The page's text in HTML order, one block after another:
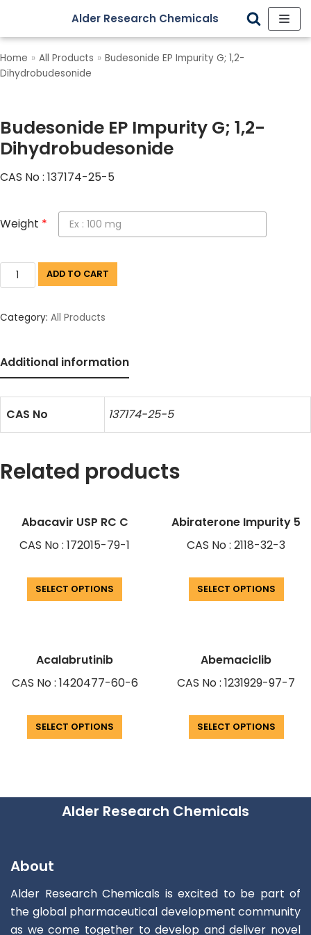
Skip
to
content
Alder Research Chemicals
Home » All Products » Budesonide EP Impurity G; 1,2-
Dihydrobudesonide
Budesonide EP Impurity G; 1,2-
Dihydrobudesonide
CAS No : 137174-25-5
Weight *
ADD TO CART
Category: All Products
Additional information
CAS No 137174-25-5
Related products
Abacavir USP RC C
CAS No : 172015-79-1
SELECT OPTIONS
Abiraterone Impurity 5
CAS No : 2118-32-3
SELECT OPTIONS
Acalabrutinib
CAS No : 1420477-60-6
SELECT OPTIONS
Abemaciclib
CAS No : 1231929-97-7
SELECT OPTIONS
Alder Research Chemicals
About
Alder Research Chemicals is excited to be part of
the global pharmaceutical development community
as we come together to develop and deliver novel